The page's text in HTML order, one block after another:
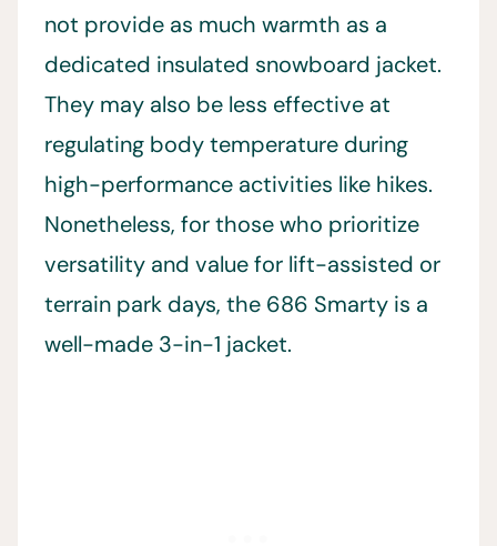
not provide as much warmth as a
dedicated insulated snowboard jacket.
They may also be less effective at
regulating body temperature during
high-performance activities like hikes.
Nonetheless, for those who prioritize
versatility and value for lift-assisted or
terrain park days, the 686 Smarty is a
well-made 3-in-1 jacket.